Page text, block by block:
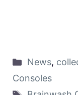
News,
Consoles